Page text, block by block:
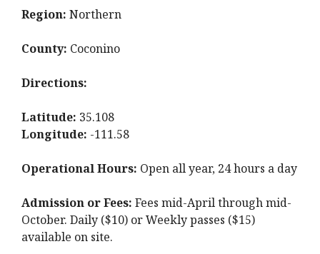
Region: Northern
County: Coconino
Directions:
Latitude: 35.108
Longitude: -111.58
Operational Hours: Open all year, 24 hours a day
Admission or Fees: Fees mid-April through mid-
October. Daily ($10) or Weekly passes ($15)
available on site.